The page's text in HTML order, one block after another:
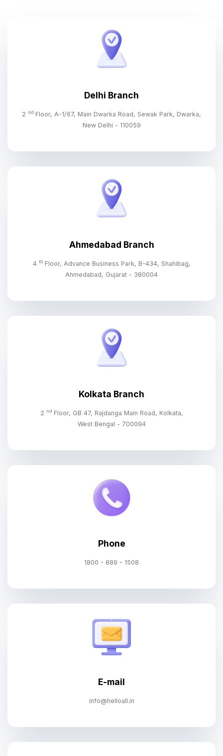
Delhi Branch
2 nd Floor, A-1/67, Main Dwarka Road, Sewak Park, Dwarka,
New Delhi - 110059
Ahmedabad Branch
4 th Floor, Advance Business Park, B-434, Shahibag,
Ahmedabad, Gujarat - 380004
Kolkata Branch
2 nd Floor, GB 47, Rajdanga Main Road, Kolkata,
West Bengal - 700094
Phone
1800 - 889 - 1508
E-mail
info@helloall.in